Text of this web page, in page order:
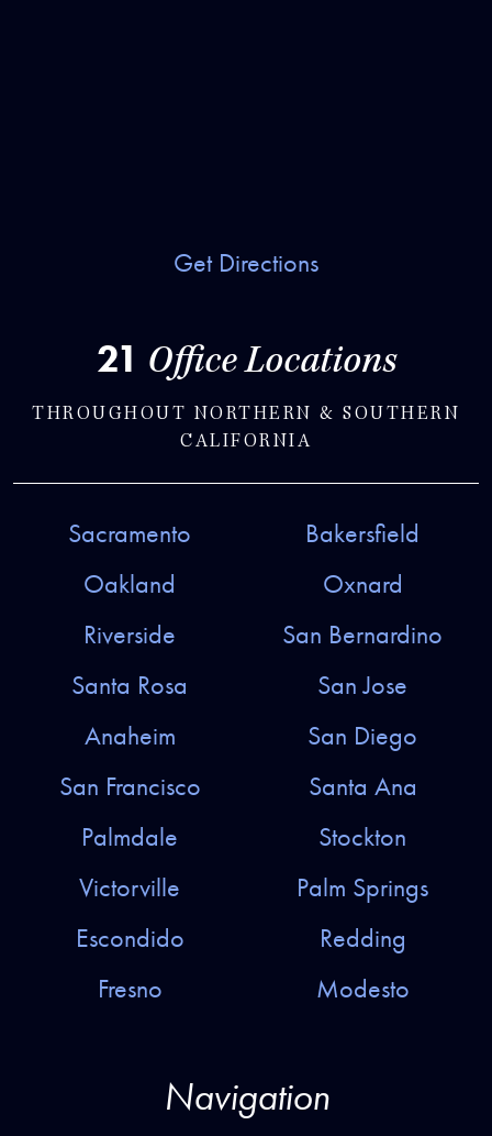
Get Directions
21 Office Locations
THROUGHOUT NORTHERN & SOUTHERN
CALIFORNIA
Sacramento
Bakersfield
Oakland
Oxnard
Riverside
San Bernardino
Santa Rosa
San Jose
Anaheim
San Diego
San Francisco
Santa Ana
Palmdale
Stockton
Victorville
Palm Springs
Escondido
Redding
Fresno
Modesto
Navigation